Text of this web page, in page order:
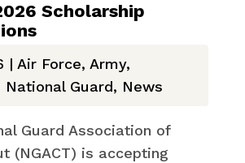
Scholarship
| Air Force, Army,
National Guard, News
Guard Association of
(NGACT) is accepting